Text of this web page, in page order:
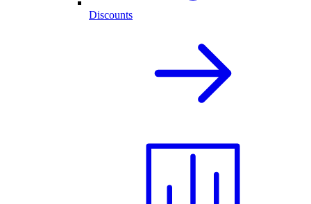
Discounts